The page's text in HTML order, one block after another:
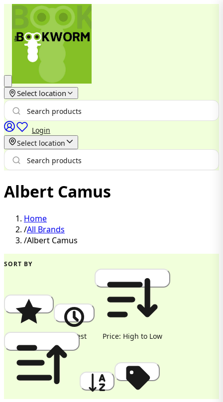
Select location
Login
Select location
Albert Camus
Home
/All Brands
/Albert Camus
SORT BY
Popularity Newest Price: High to Low
Price: Low to High A to Z Discount